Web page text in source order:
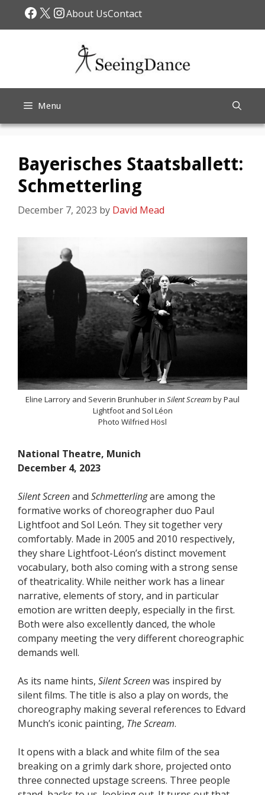
Facebook
X Instagram
About UsContact
Menu
Bayerisches Staatsballett:
Schmetterling
December 7, 2023 by David Mead
Eline Larrory and Severin Brunhuber in Silent Screamby Paul
Lightfoot and Sol Léon
Photo Wilfried Hösl
National Theatre, Munich
December 4, 2023
Silent Screenand Schmetterlingare among the
formative works of choreographer duo Paul
Lightfoot and Sol León. They sit together very
comfortably. Made in 2005 and 2010 respectively,
they share Lightfoot-Léon’s distinct movement
vocabulary, both also coming with a strong sense
of theatricality. While neither work has a linear
narrative, elements of story, and in particular
emotion are written deeply, especially in the first.
Both were also excellently danced, the whole
company meeting the very different choreographic
demands well.
As its name hints, Silent Screenwas inspired by
silent films. The title is also a play on words, the
choreography making several references to Edvard
Munch’s iconic painting, The Scream.
It opens with a black and white film of the sea
breaking on a grimly dark shore, projected onto
three connected upstage screens. Three people